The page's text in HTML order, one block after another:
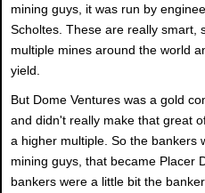
mining guys, it was run by
Scholtes. These are really smart,
multiple mines around the world
yield.
But Dome Ventures was a gold
and didn't really make that great
a higher multiple. So the bankers
mining guys, that became Placer
bankers were a little bit the